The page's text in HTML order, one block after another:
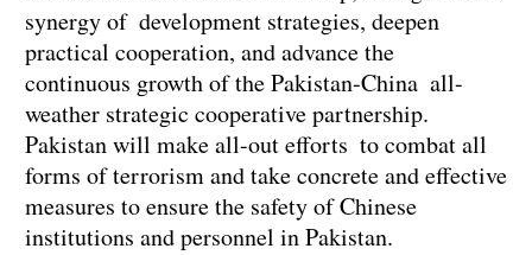
synergy of development strategies, deepen
practical cooperation, and advance the
continuous growth of the Pakistan-China all-
weather strategic cooperative partnership.
Pakistan will make all-out efforts to combat all
forms of terrorism and take concrete and effective
measures to ensure the safety of Chinese
institutions and personnel in Pakistan.